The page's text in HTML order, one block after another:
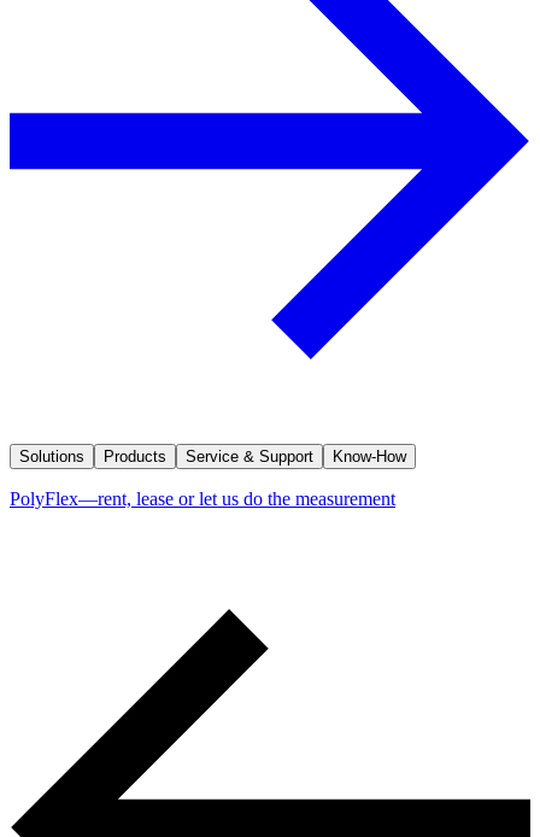
Solutions Products Service & Support Know-How
PolyFlex—rent, lease or let us do the measurement